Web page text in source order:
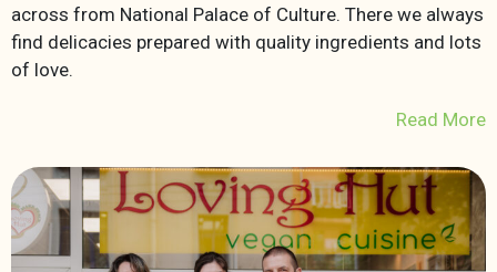
across from National Palace of Culture. There we always
find delicacies prepared with quality ingredients and lots
of love.
Read More